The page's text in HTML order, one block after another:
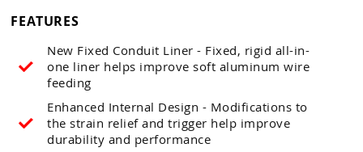
FEATURES
New Fixed Conduit Liner - Fixed, rigid all-in-
one liner helps improve soft aluminum wire
feeding
Enhanced Internal Design - Modifications to
the strain relief and trigger help improve
durability and performance